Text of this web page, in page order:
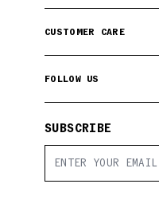
CUSTOMER CARE
FOLLOW US
SUBSCRIBE